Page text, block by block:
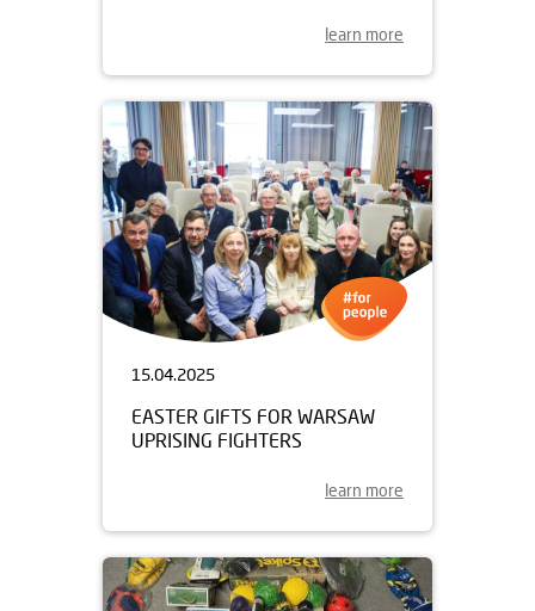
learn more
15.04.2025
EASTER GIFTS FOR WARSAW
UPRISING FIGHTERS
learn more